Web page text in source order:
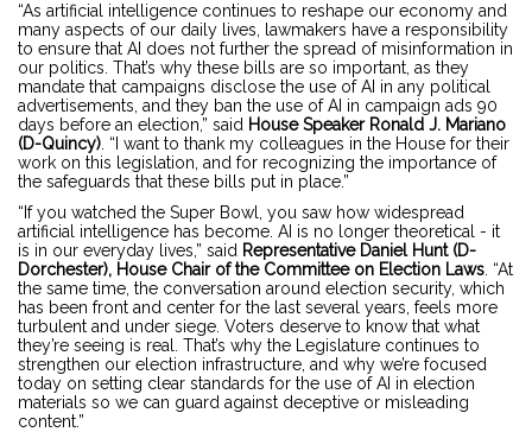
“As artificial intelligence continues to reshape our economy and
many aspects of our daily lives, lawmakers have a responsibility
to ensure that AI does not further the spread of misinformation in
our politics. That’s why these bills are so important, as they
mandate that campaigns disclose the use of AI in any political
advertisements, and they ban the use of AI in campaign ads 90
days before an election,” said House Speaker Ronald J. Mariano
(D-Quincy) . “I want to thank my colleagues in the House for their
work on this legislation, and for recognizing the importance of
the safeguards that these bills put in place.”
“If you watched the Super Bowl, you saw how widespread
artificial intelligence has become. AI is no longer theoretical - it
is in our everyday lives,” said Representative Daniel Hunt (D-
Dorchester), House Chair of the Committee on Election Laws . “At
the same time, the conversation around election security, which
has been front and center for the last several years, feels more
turbulent and under siege. Voters deserve to know that what
they’re seeing is real. That’s why the Legislature continues to
strengthen our election infrastructure, and why we’re focused
today on setting clear standards for the use of AI in election
materials so we can guard against deceptive or misleading
content.”